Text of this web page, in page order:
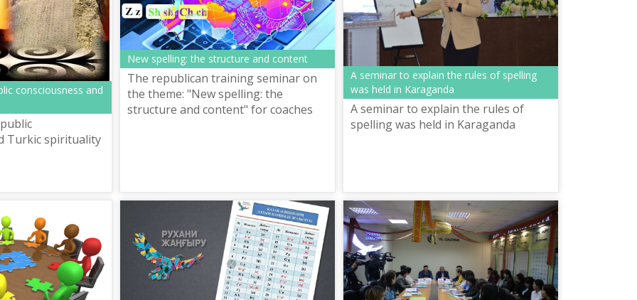
consciousness and
Turkic spirituality
New spelling: the structure and content
The republican training seminar on
the theme: "New spelling: the
structure and content" for coaches
A seminar to explain the rules of spelling
was held in Karaganda
A seminar to explain the rules of
spelling was held in Karaganda